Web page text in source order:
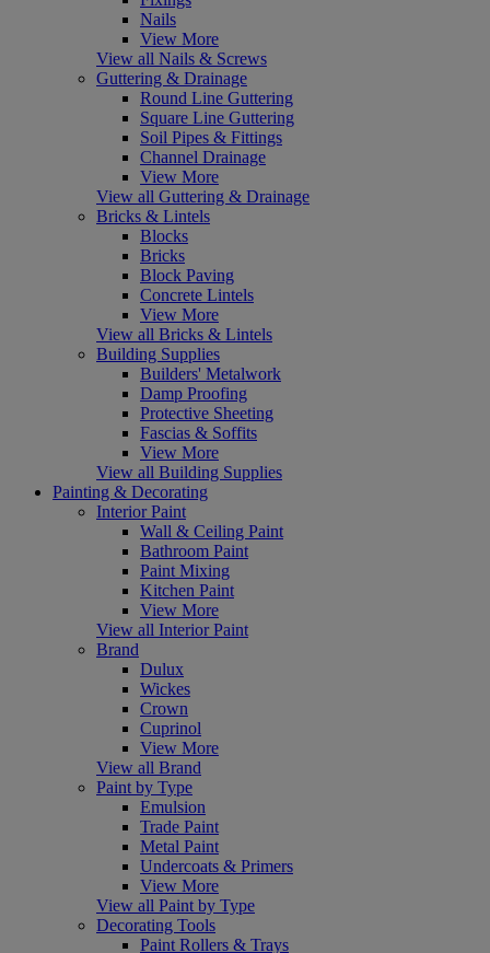
Nails
View More
View all Nails & Screws
Guttering & Drainage
Round Line Guttering
Square Line Guttering
Soil Pipes & Fittings
Channel Drainage
View More
View all Guttering & Drainage
Bricks & Lintels
Blocks
Bricks
Block Paving
Concrete Lintels
View More
View all Bricks & Lintels
Building Supplies
Builders' Metalwork
Damp Proofing
Protective Sheeting
Fascias & Soffits
View More
View all Building Supplies
Painting & Decorating
Interior Paint
Wall & Ceiling Paint
Bathroom Paint
Paint Mixing
Kitchen Paint
View More
View all Interior Paint
Brand
Dulux
Wickes
Crown
Cuprinol
View More
View all Brand
Paint by Type
Emulsion
Trade Paint
Metal Paint
Undercoats & Primers
View More
View all Paint by Type
Decorating Tools
Paint Rollers & Trays